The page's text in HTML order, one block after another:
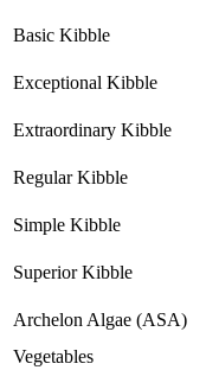
Basic Kibble
Exceptional Kibble
Extraordinary Kibble
Regular Kibble
Simple Kibble
Superior Kibble
Archelon Algae (ASA)
Vegetables